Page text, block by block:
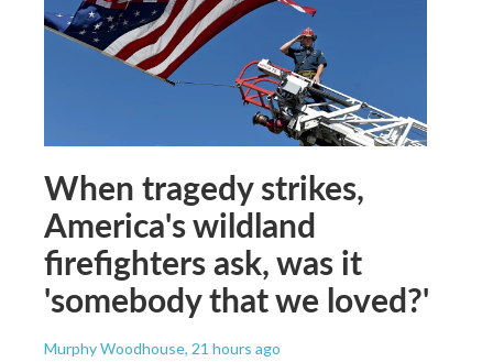
When tragedy strikes,
America's wildland
firefighters ask, was it
'somebody that we loved?'
Murphy Woodhouse, 21 hours ago